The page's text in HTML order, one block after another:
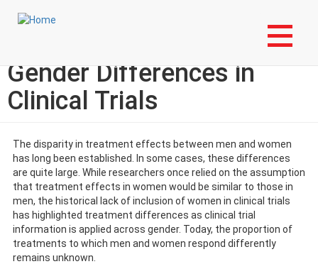
Login to My NLA Account
EBM Tools for Practice:
Gender Differences in
Clinical Trials
The disparity in treatment effects between men and women
has long been established. In some cases, these differences
are quite large. While researchers once relied on the assumption
that treatment effects in women would be similar to those in
men, the historical lack of inclusion of women in clinical trials
has highlighted treatment differences as clinical trial
information is applied across gender. Today, the proportion of
treatments to which men and women respond differently
remains unknown.